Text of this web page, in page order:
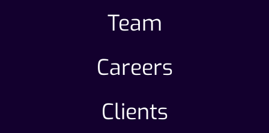
Team
Careers
Clients